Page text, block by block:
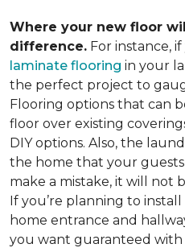
Where your new floor
difference. For instance,
laminate flooring in your
the perfect project to
Flooring options that can
floor over existing
DIY options. Also, the
the home that your
make a mistake, it will not
If you’re planning to
home entrance and
you want guaranteed with